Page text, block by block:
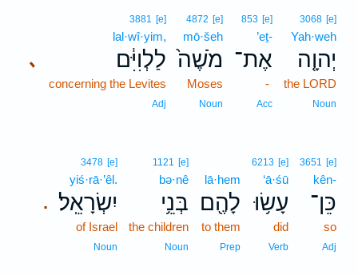
3068 [e]
Yah·weh
יְהוָ֤ה
the LORD
Noun
853 [e]
’eṯ-
אֶת־
-
Acc
4872 [e]
mō·šeh
מֹשֶׁה֙
Moses
Noun
､
3881 [e]
lal·wî·yim,
לַלְוִיִּ֔ם
concerning the Levites
Adj
3651 [e]
kên-
כֵּן־
so
Adj
6213 [e]
‘ā·śū
עָשׂ֥וּ
did
Verb
lā·hem
לָהֶ֖ם
to them
Prep
1121 [e]
bə·nê
בְּנֵ֥י
the children
Noun
.
3478 [e]
yiś·rā·’êl.
יִשְׂרָאֵֽל׃
of Israel
Noun